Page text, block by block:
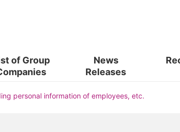
of​ Group
News
Releases
window.)
personal information of employees, etc.